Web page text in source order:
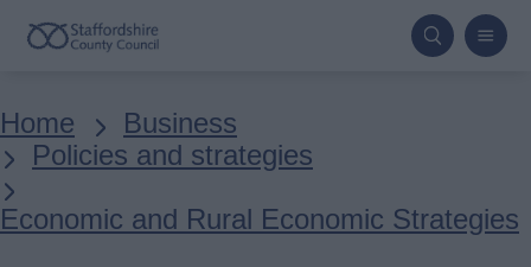
Skip
content
Breadcrumbs
Home
Business
Policies and strategies
Economic and Rural Economic Strategies